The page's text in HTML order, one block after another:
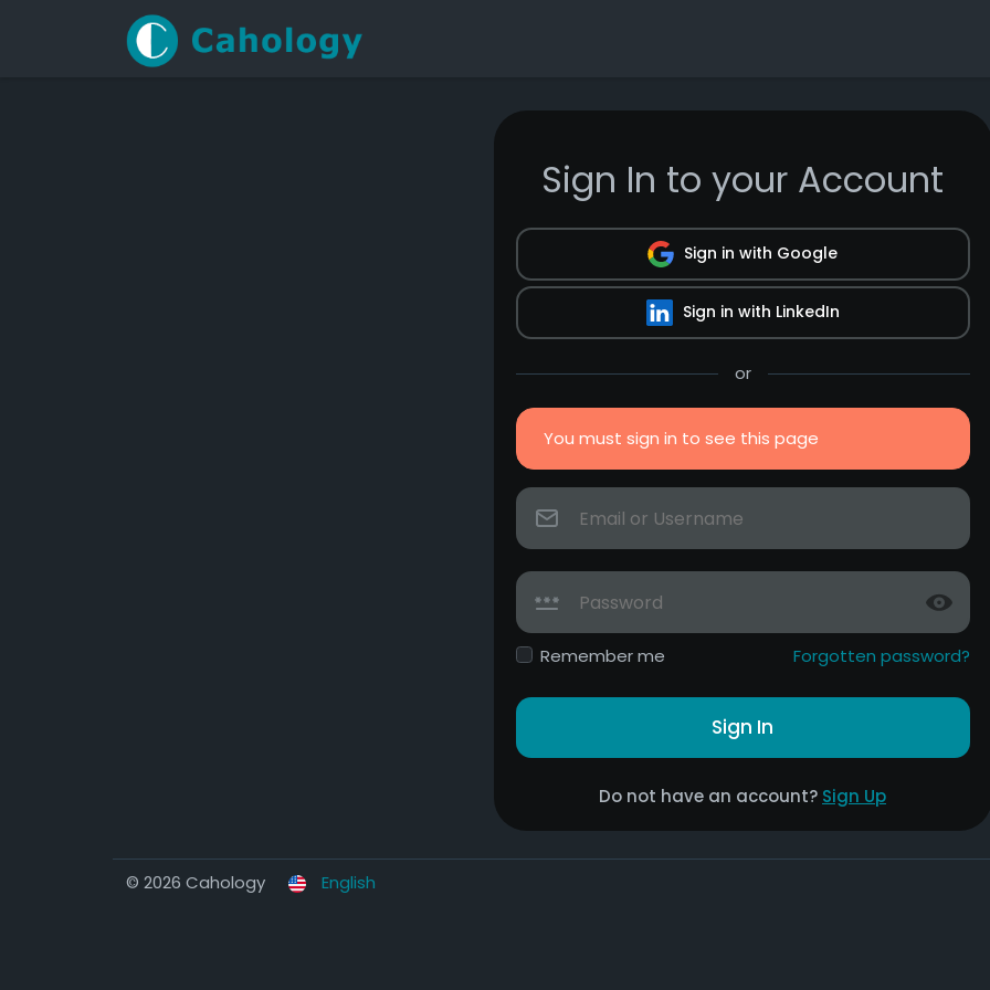
Sign In to your Account
Sign in with Google
Sign in with LinkedIn
or
You must sign in to see this page
Remember me Forgotten password?
Sign In
Do not have an account? Sign Up
© 2026 Cahology English